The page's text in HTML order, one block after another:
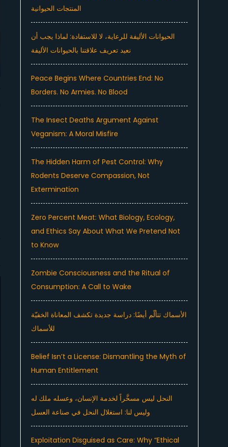
المنتجات الحيوانية
الحيوانات الأليفة للرعاية، لا للاستفادة: لماذا يجب أن
نعيد تعريف علاقتنا بالحيوانات الأليفة
Peace Begins Where Countries End: No
Borders. No Armies. No Blood
The Insect Deaths Argument Against
Veganism: A Moral Misfire
The Hidden Harm of Pest Control: Why
Rodents Deserve Compassion, Not
Extermination
Zero Percent Meat: What Biology, Ecology,
and Ethics Say About What We Pretend Not
to Know
Zombie Consciousness and the Ritual of
Consumption: A Call to Wake
الأسماك تتألّم أيضًا: دراسة جديدة تكشف المعاناة الخفيّة
للأسماك
Belief Isn’t a License: Dismantling the Myth of
Human Entitlement
النحل ليس مسخَّراً لخدمة الإنسان، وعسله ملك له
وليس لنا: استغلال النحل في صناعة العسل
Exploitation Disguised as Care: Why “Ethical